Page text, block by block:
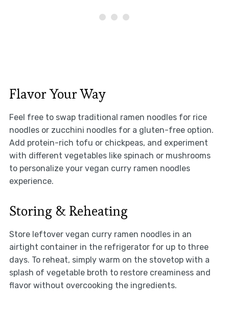
Flavor Your Way
Feel free to swap traditional ramen noodles for rice
noodles or zucchini noodles for a gluten-free option.
Add protein-rich tofu or chickpeas, and experiment
with different vegetables like spinach or mushrooms
to personalize your vegan curry ramen noodles
experience.
Storing & Reheating
Store leftover vegan curry ramen noodles in an
airtight container in the refrigerator for up to three
days. To reheat, simply warm on the stovetop with a
splash of vegetable broth to restore creaminess and
flavor without overcooking the ingredients.